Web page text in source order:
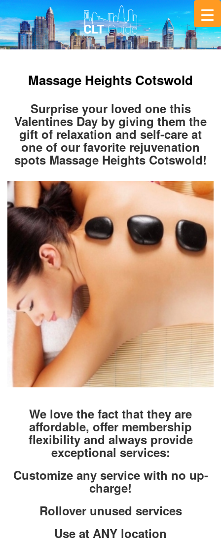
Massage Heights Cotswold
Surprise your loved one this
Valentines Day by giving them the
gift of relaxation and self-care at
one of our favorite rejuvenation
spots Massage Heights Cotswold!
We love the fact that they are
affordable, offer membership
flexibility and always provide
exceptional services:
Customize any service with no up-
charge!
Rollover unused services
Use at ANY location